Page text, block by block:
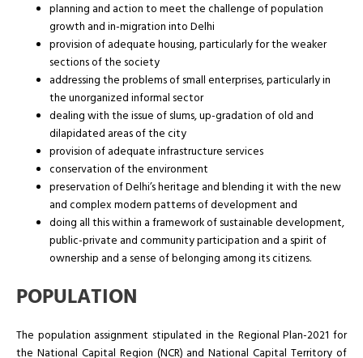
planning and action to meet the challenge of population
growth and in-migration into Delhi
provision of adequate housing, particularly for the weaker
sections of the society
addressing the problems of small enterprises, particularly in
the unorganized informal sector
dealing with the issue of slums, up-gradation of old and
dilapidated areas of the city
provision of adequate infrastructure services
conservation of the environment
preservation of Delhi’s heritage and blending it with the new
and complex modern patterns of development and
doing all this within a framework of sustainable development,
public-private and community participation and a spirit of
ownership and a sense of belonging among its citizens.
POPULATION
The population assignment stipulated in the Regional Plan-2021 for
the National Capital Region (NCR) and National Capital Territory of